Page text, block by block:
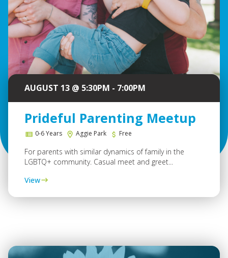
AUGUST 13 @ 5:30PM - 7:00PM
Prideful Parenting Meetup
0-6 Years Aggie Park Free
For parents with similar dynamics of family in the
LGBTQ+ community. Casual meet and greet...
View